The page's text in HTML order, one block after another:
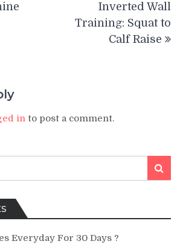
Inverted Wall
Training: Squat to
Calf Raise
in to post a comment.
Search
Everyday For 30 Days ?